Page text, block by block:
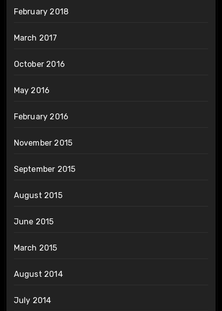
February 2018
March 2017
October 2016
May 2016
February 2016
November 2015
September 2015
August 2015
June 2015
March 2015
August 2014
July 2014